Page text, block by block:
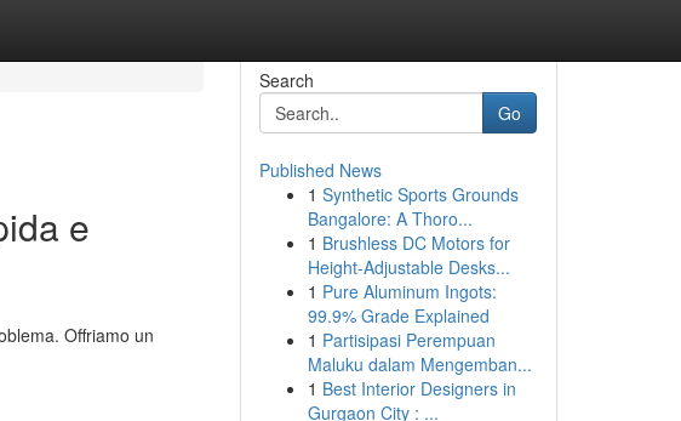
e
Offriamo un
Search
Go
Published News
1 Synthetic Sports Grounds
Bangalore: A Thoro...
1 Brushless DC Motors for
Height-Adjustable Desks...
1 Pure Aluminum Ingots:
99.9% Grade Explained
1 Partisipasi Perempuan
Maluku dalam Mengemban...
1 Best Interior Designers in
Gurgaon City : ...